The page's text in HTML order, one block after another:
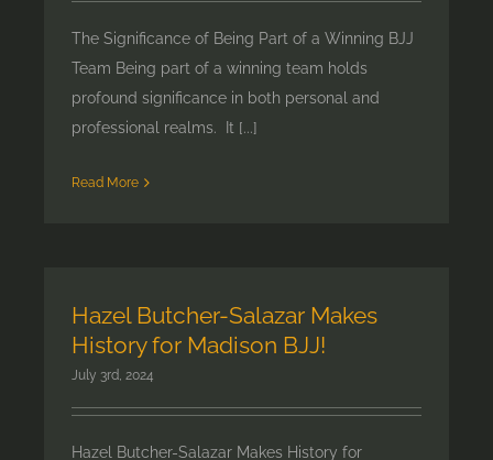
The Significance of Being Part of a Winning BJJ
Team Being part of a winning team holds
profound significance in both personal and
professional realms. It [...]
Read More
Hazel Butcher-Salazar Makes
History for Madison BJJ!
July 3rd, 2024
Hazel Butcher-Salazar Makes History for